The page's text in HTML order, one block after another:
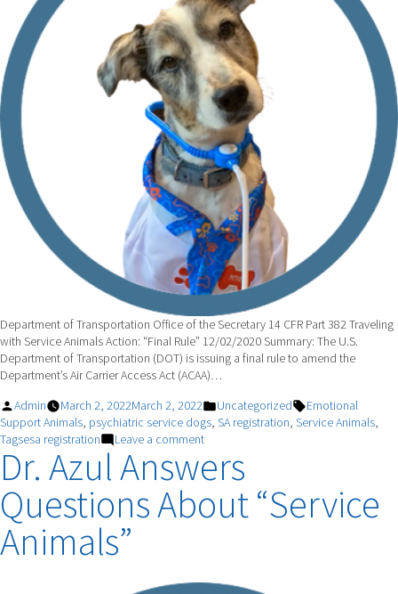
Department of Transportation Office of the Secretary 14 CFR Part 382 Traveling
with Service Animals Action: “Final Rule” 12/02/2020 Summary: The U.S.
Department of Transportation (DOT) is issuing a final rule to amend the
Department’s Air Carrier Access Act (ACAA)…
Posted
by
Admin March 2, 2022March 2, 2022
Posted
in
Uncategorized Tags:
Emotional
Support Animals, psychiatric service dogs, SA registration, Service Animals,
Tagsesa registration
Leave a commenton
Service
Dr. Azul Answers
Questions About “Service
Animals”